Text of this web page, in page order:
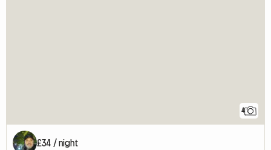
4
£34 / night